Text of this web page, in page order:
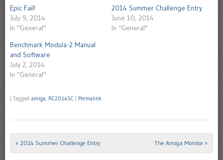
Epic Fail!
July 9, 2014
In "General"
2014 Summer Challenge Entry
June 10, 2014
In "General"
Benchmark Modula-2 Manual
and Software
July 2, 2014
In "General"
Tagged amiga, RC2014SC Permalink
Post navigation
« 2014 Summer Challenge Entry The Amiga Monitor »